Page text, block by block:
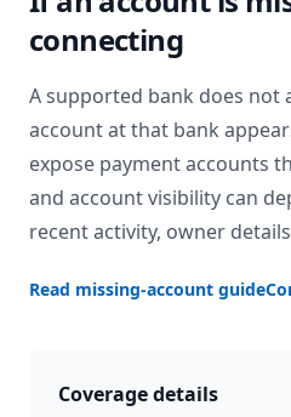
connecting
A supported bank does not
account at that bank
expose payment accounts
and account visibility can
recent activity, owner
Read missing-account guide
Coverage details